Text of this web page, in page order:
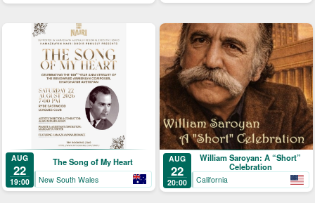
AUG
22
19:00
The Song of My Heart
New South Wales
AUG
22
20:00
William Saroyan: A “Short”
Celebration
California